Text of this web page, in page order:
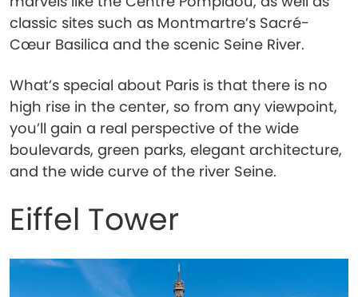
classic sites such as Montmartre’s Sacré-
Cœur Basilica and the scenic Seine River.
What’s special about Paris is that there is no
high rise in the center, so from any viewpoint,
you’ll gain a real perspective of the wide
boulevards, green parks, elegant architecture,
and the wide curve of the river Seine.
Eiffel Tower